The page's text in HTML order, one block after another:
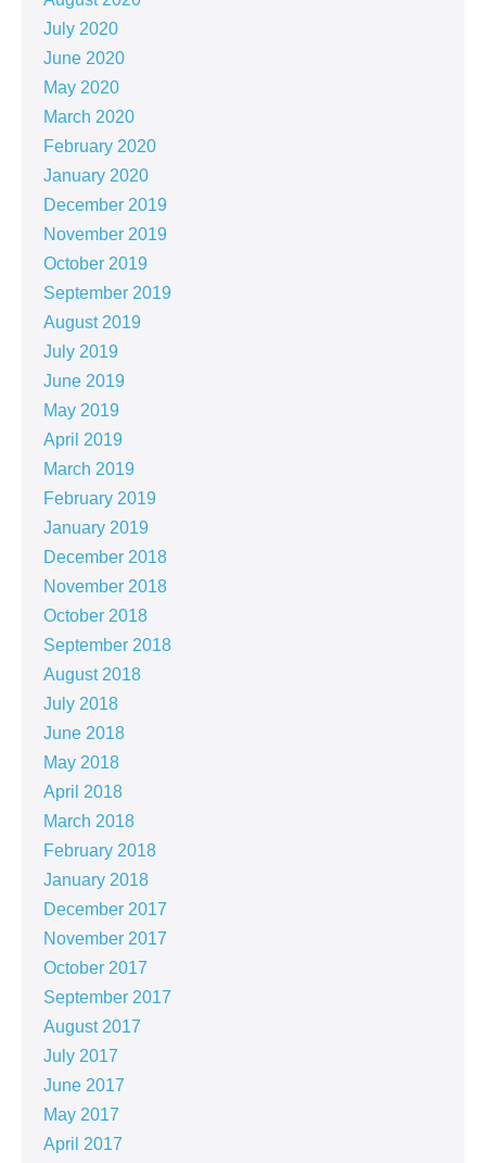
July 2020
June 2020
May 2020
March 2020
February 2020
January 2020
December 2019
November 2019
October 2019
September 2019
August 2019
July 2019
June 2019
May 2019
April 2019
March 2019
February 2019
January 2019
December 2018
November 2018
October 2018
September 2018
August 2018
July 2018
June 2018
May 2018
April 2018
March 2018
February 2018
January 2018
December 2017
November 2017
October 2017
September 2017
August 2017
July 2017
June 2017
May 2017
April 2017